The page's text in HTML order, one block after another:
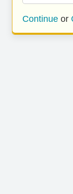
Continue or